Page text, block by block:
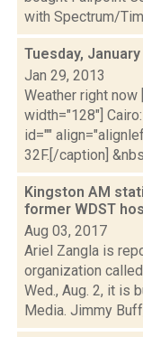
with Spectrum/
Tuesday,
Jan 29, 2013
Weather right now
width="128"]
id=""
32F.[/caption]
Kingston AM
former WDST
Aug 03, 2017
Ariel Zangla is
organization
Wed., Aug. 2, it is
Media. Jimmy